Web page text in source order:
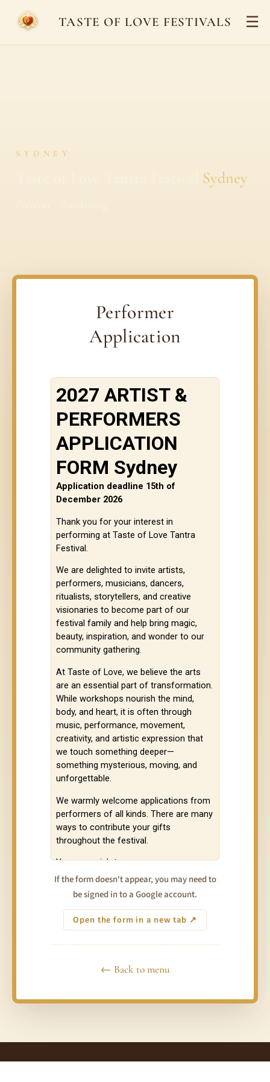
TASTE OF LOVE FESTIVALS ☰
SYDNEY
Sydney
Performer
Application
If the form doesn't appear, you may need to
be signed in to a Google account.
Open the form in a new tab ↗
← Back to menu